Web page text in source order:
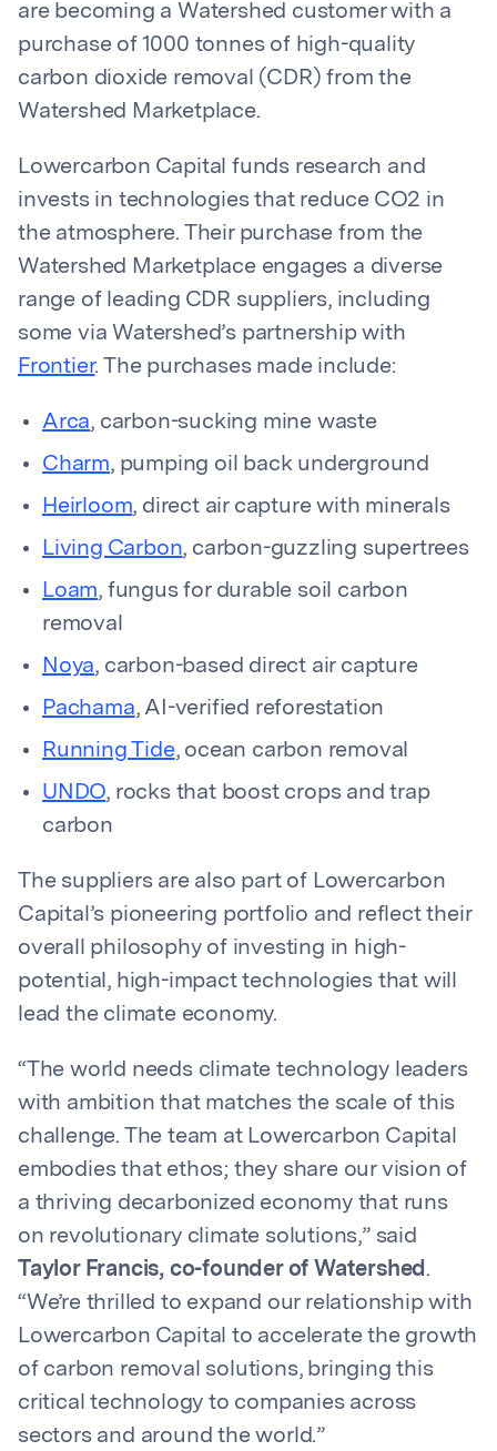
are becoming a Watershed customer with a
purchase of 1000 tonnes of high-quality
carbon dioxide removal (CDR) from the
Watershed Marketplace.
Lowercarbon Capital funds research and
invests in technologies that reduce CO2 in
the atmosphere. Their purchase from the
Watershed Marketplace engages a diverse
range of leading CDR suppliers, including
some via Watershed’s partnership with
Frontier. The purchases made include:
Arca, carbon-sucking mine waste
Charm, pumping oil back underground
Heirloom, direct air capture with minerals
Living Carbon, carbon-guzzling supertrees
Loam, fungus for durable soil carbon
removal
Noya, carbon-based direct air capture
Pachama, AI-verified reforestation
Running Tide, ocean carbon removal
UNDO, rocks that boost crops and trap
carbon
The suppliers are also part of Lowercarbon
Capital’s pioneering portfolio and reflect their
overall philosophy of investing in high-
potential, high-impact technologies that will
lead the climate economy.
“The world needs climate technology leaders
with ambition that matches the scale of this
challenge. The team at Lowercarbon Capital
embodies that ethos; they share our vision of
a thriving decarbonized economy that runs
on revolutionary climate solutions,” said
Taylor Francis, co-founder of Watershed.
“We’re thrilled to expand our relationship with
Lowercarbon Capital to accelerate the growth
of carbon removal solutions, bringing this
critical technology to companies across
sectors and around the world.”